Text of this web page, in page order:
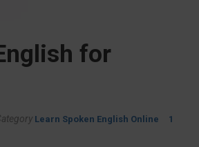
for
Learn Spoken English Online 1